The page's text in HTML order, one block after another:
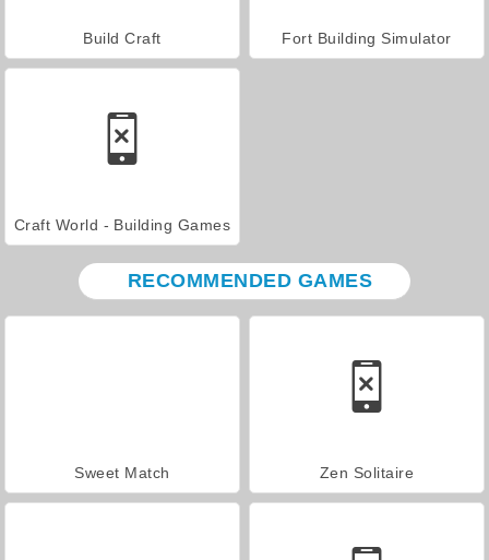
Build Craft Fort Building Simulator
Craft World - Building Games
RECOMMENDED GAMES
Sweet Match Zen Solitaire